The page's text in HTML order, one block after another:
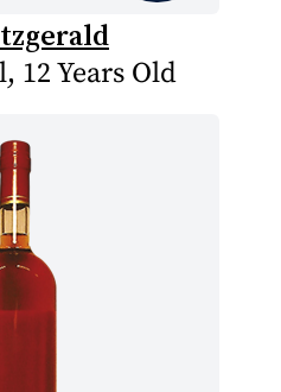
12 Years Old